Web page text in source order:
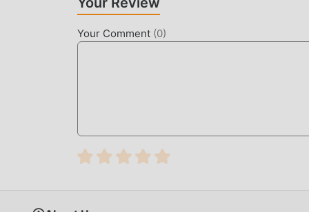
Islam360 As a popular life application, its
with traditional life applications, Islam360
need to Download and installIslam36022.0.2,
moddroid not only provides originalIslam360
you with Free functions for free, you can
you only need to download moddroid to the
Your Comment (0)